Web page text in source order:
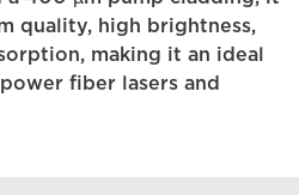
quality, high brightness,
making it an ideal
fiber lasers and